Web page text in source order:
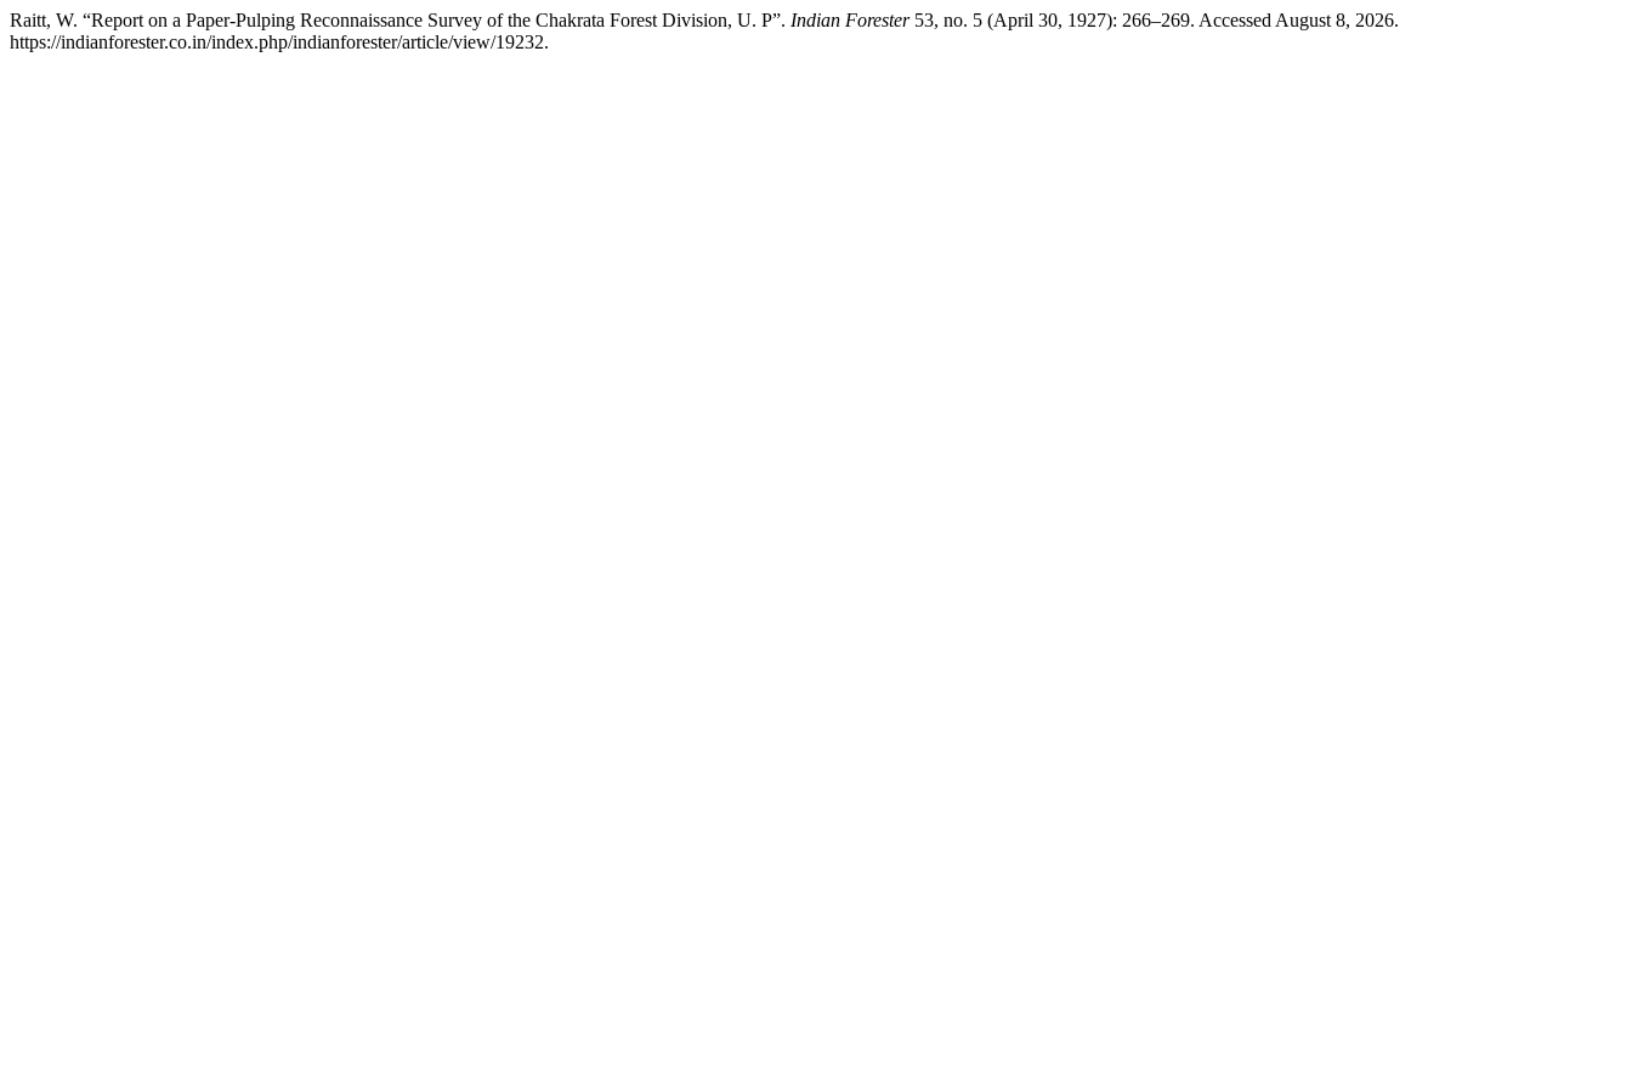
Raitt, W. “Report on a Paper-Pulping Reconnaissance Survey of the Chakrata Forest Division, U. P”. Indian Forester53, no. 5 (April 30, 1927): 266–269. Accessed August 8, 2026.
https://indianforester.co.in/index.php/indianforester/article/view/19232.